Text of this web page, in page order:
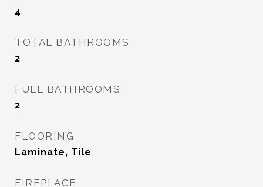
4
TOTAL BATHROOMS
2
FULL BATHROOMS
2
FLOORING
Laminate, Tile
FIREPLACE